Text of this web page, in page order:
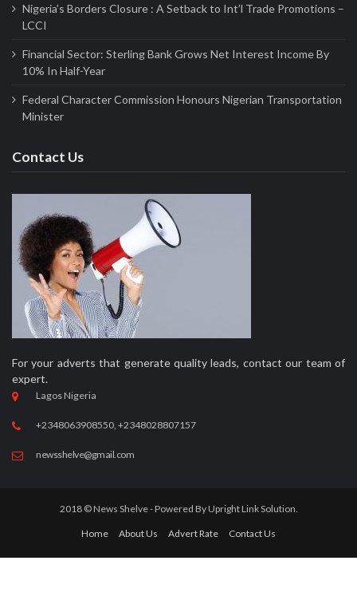
Nigeria’s Borders Closure : A Setback to Int’l Trade Promotions –
LCCI
Financial Sector: Sterling Bank Grows Net Interest Income By
10% In Half-Year
Federal Character Commission Honours Nigerian Transportation
Minister
Contact Us
For your adverts that generate quality leads, contact our team of
expert.
Lagos Nigeria
+2348063908550, +2348028807157
newsshelve@gmail.com
2018 © News Shelve - Powered By Upright Link Solution.
Home About Us Advert Rate Contact Us